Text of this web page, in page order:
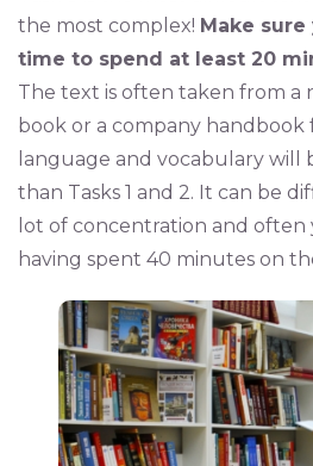
the most complex! Make
time to spend at least 20
The text is often taken from a
book or a company handbook
language and vocabulary will
than Tasks 1 and 2. It can be
lot of concentration and often
having spent 40 minutes on